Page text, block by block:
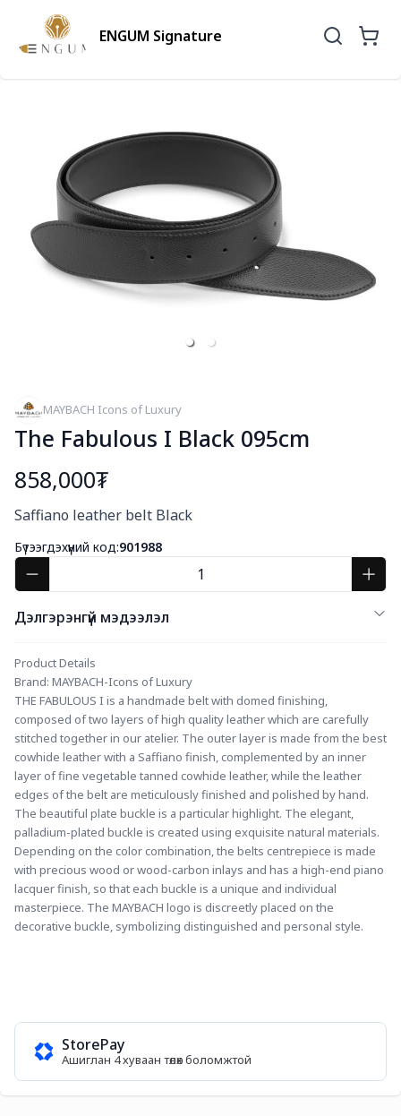
ENGUM Signature
MAYBACH Icons of Luxury
The Fabulous I Black 095cm
858,000₮
Saffiano leather belt Black
Бүтээгдэхүүний код:901988
Дэлгэрэнгүй мэдээлэл
Product Details
Brand: MAYBACH-Icons of Luxury
THE FABULOUS I is a handmade belt with domed finishing,
composed of two layers of high quality leather which are carefully
stitched together in our atelier. The outer layer is made from the best
cowhide leather with a Saffiano finish, complemented by an inner
layer of fine vegetable tanned cowhide leather, while the leather
edges of the belt are meticulously finished and polished by hand.
The beautiful plate buckle is a particular highlight. The elegant,
palladium-plated buckle is created using exquisite natural materials.
Depending on the color combination, the belts centrepiece is made
with precious wood or wood-carbon inlays and has a high-end piano
lacquer finish, so that each buckle is a unique and individual
masterpiece. The MAYBACH logo is discreetly placed on the
decorative buckle, symbolizing distinguished and personal style.
StorePay
Ашиглан 4 хуваан төлөх боломжтой